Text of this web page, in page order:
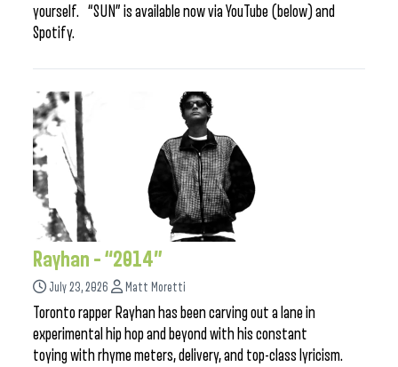
yourself. “SUN” is available now via YouTube (below) and
Spotify.
Rayhan – “2014”
July 23, 2026 Matt Moretti
Toronto rapper Rayhan has been carving out a lane in
experimental hip hop and beyond with his constant
toying with rhyme meters, delivery, and top-class lyricism.